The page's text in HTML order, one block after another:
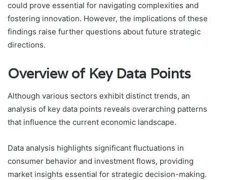
could prove essential for navigating complexities and
fostering innovation. However, the implications of these
findings raise further questions about future strategic
directions.
Overview of Key Data Points
Although various sectors exhibit distinct trends, an
analysis of key data points reveals overarching patterns
that influence the current economic landscape.
Data analysis highlights significant fluctuations in
consumer behavior and investment flows, providing
market insights essential for strategic decision-making.